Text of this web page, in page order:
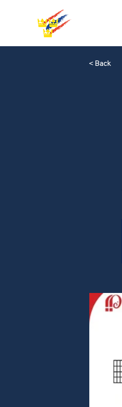
< Back